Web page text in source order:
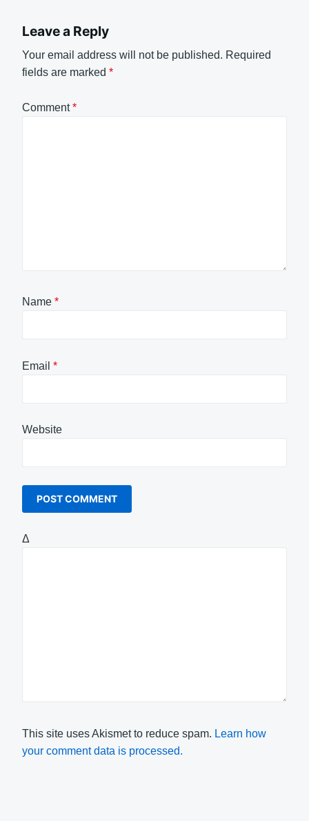
Leave a Reply
Your email address will not be published. Required
fields are marked *
Comment*
Name *
Email *
Website
Δ
This site uses Akismet to reduce spam. Learn how
your comment data is processed.